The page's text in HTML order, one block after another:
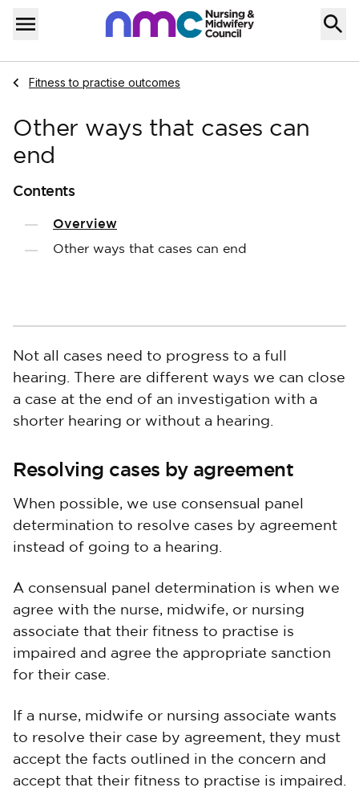
Skip to content
Menu
Home
Navigate to
Fitness to practise outcomes
Other ways that cases can
end
Contents
Overview
Other ways that cases can end
Not all cases need to progress to a full
hearing. There are different ways we can close
a case at the end of an investigation with a
shorter hearing or without a hearing.
Resolving cases by agreement
When possible, we use consensual panel
determination to resolve cases by agreement
instead of going to a hearing.
A consensual panel determination is when we
agree with the nurse, midwife, or nursing
associate that their fitness to practise is
impaired and agree the appropriate sanction
for their case.
If a nurse, midwife or nursing associate wants
to resolve their case by agreement, they must
accept the facts outlined in the concern and
accept that their fitness to practise is impaired.